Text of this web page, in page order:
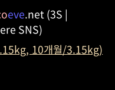
eve.net (3S |
SNS)
10개월/3.15kg)